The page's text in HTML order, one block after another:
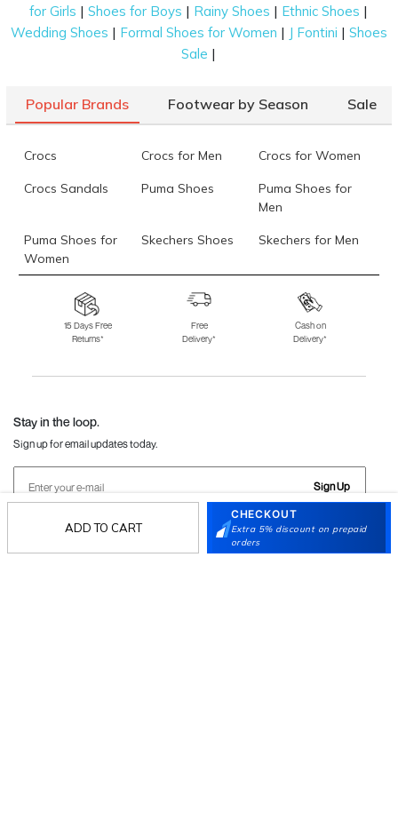
ADD TO CART
CHECKOUT
Extra 5% discount on prepaid
orders
for Girls |Shoes for Boys | Rainy Shoes | Ethnic Shoes |
Wedding Shoes | Formal Shoes for Women | J Fontini | Shoes
Sale |
Popular Brands Footwear by Season Sale
Crocs Crocs for Men Crocs for Women
Crocs Sandals Puma Shoes
Puma Shoes for
Men
Puma Shoes for
Women
Skechers Shoes Skechers for Men
Skechers for
Skechers Slippers Fila Shoes
Fila Shoes for Men
Fila Shoes for
Fitflop
15 Days Free
Returns*
Free
Delivery*
Cash on
Delivery*
Stay in the loop.
Sign up for email updates today.
Sign Up
Follow Us